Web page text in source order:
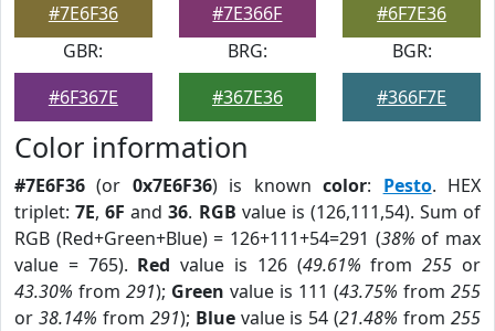
#7E6F36
#7E366F
#6F7E36
GBR:
#6F367E
BRG:
#367E36
BGR:
#366F7E
Color information
#7E6F36 (or 0x7E6F36) is knowncolor: Pesto. HEX
triplet:7E,6F and36. RGB value is (126,111,54). Sum of
RGB (Red+Green+Blue) = 126+111+54=291 (38% of max
value = 765). Red value is 126 (49.61% from255 or
43.30% from 291); Green value is 111 (43.75% from 255
or 38.14% from 291); Bluevalue is 54 (21.48% from255